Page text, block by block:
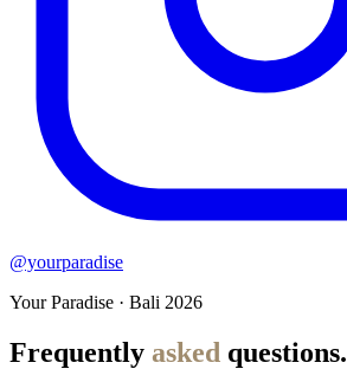
@yourparadise
Your Paradise · Bali 2026
Frequently asked questions.